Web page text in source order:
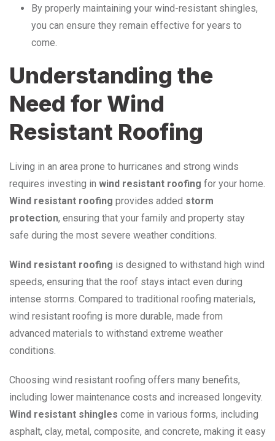
By properly maintaining your wind-resistant shingles,
you can ensure they remain effective for years to
come.
Understanding the
Need for Wind
Resistant Roofing
Living in an area prone to hurricanes and strong winds
requires investing in wind resistant roofing for your home.
Wind resistant roofing provides added storm
protection, ensuring that your family and property stay
safe during the most severe weather conditions.
Wind resistant roofing is designed to withstand high wind
speeds, ensuring that the roof stays intact even during
intense storms. Compared to traditional roofing materials,
wind resistant roofing is more durable, made from
advanced materials to withstand extreme weather
conditions.
Choosing wind resistant roofing offers many benefits,
including lower maintenance costs and increased longevity.
Wind resistant shingles come in various forms, including
asphalt, clay, metal, composite, and concrete, making it easy